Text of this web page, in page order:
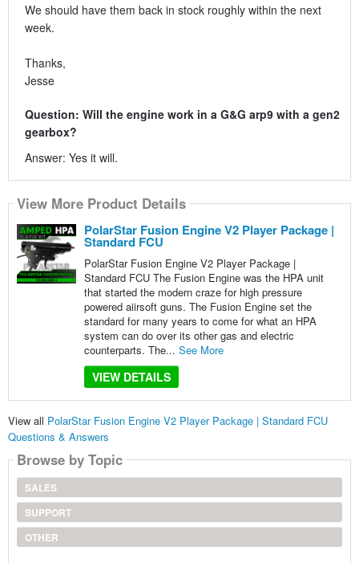
We should have them back in stock roughly within the next
week.
Thanks,
Jesse
Question: Will the engine work in a G&G arp9 with a gen2
gearbox?
Answer: Yes it will.
View More Product Details
PolarStar Fusion Engine V2 Player Package |
Standard FCU
PolarStar Fusion Engine V2 Player Package |
Standard FCU The Fusion Engine was the HPA unit
that started the modern craze for high pressure
powered aiirsoft guns. The Fusion Engine set the
standard for many years to come for what an HPA
system can do over its other gas and electric
counterparts. The... See More
VIEW DETAILS
View all PolarStar Fusion Engine V2 Player Package | Standard FCU
Questions & Answers
Browse by Topic
SALES
SUPPORT
OTHER